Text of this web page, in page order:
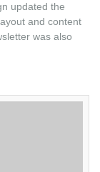
updated the
and content
was also